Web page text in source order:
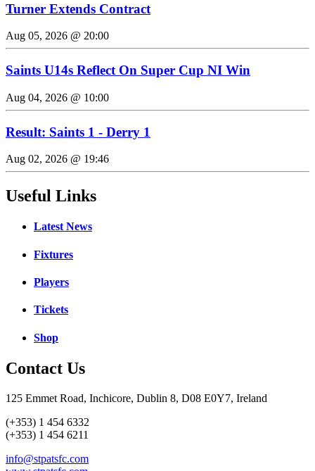
Turner Extends Contract
Aug 05, 2026 @ 20:00
Saints U14s Reflect On Super Cup NI Win
Aug 04, 2026 @ 10:00
Result: Saints 1 - Derry 1
Aug 02, 2026 @ 19:46
Useful Links
Latest News
Fixtures
Players
Tickets
Shop
Contact Us
125 Emmet Road, Inchicore, Dublin 8, D08 E0Y7, Ireland
(+353) 1 454 6332
(+353) 1 454 6211
info@stpatsfc.com